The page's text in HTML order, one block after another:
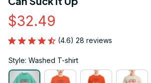
$32.49
(4.6) 28 reviews
Style: Washed T-shirt